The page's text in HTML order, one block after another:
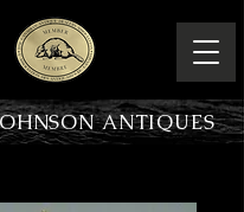
ANTIQUES